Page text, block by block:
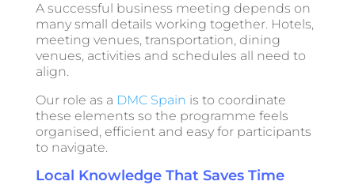
A successful business meeting depends on
many small details working together. Hotels,
meeting venues, transportation, dining
venues, activities and schedules all need to
align.
Our role as a DMC Spain is to coordinate
these elements so the programme feels
organised, efficient and easy for participants
to navigate.
Local Knowledge That Saves Time